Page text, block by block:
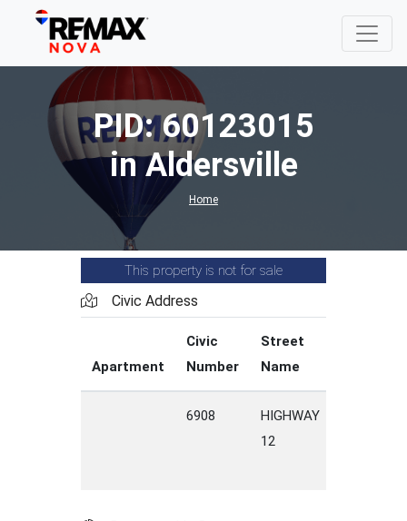
PID: 60123015
in Aldersville
Home
This property is not for sale
Civic Address
Apartment
Civic
Number
Street
Name
6908
HIGHWAY
12